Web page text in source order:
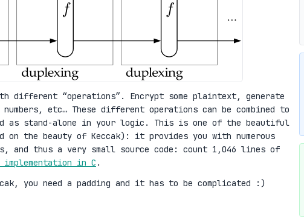
different “operations”. Encrypt some plaintext, generate
numbers, etc… These different operations can be combined to
as stand-alone in your logic. This is one of the beautiful
on the beauty of Keccak): it provides you with numerous
and thus a very small source code: count 1,046 lines of
implementation in C .
you need a padding and it has to be complicated :)